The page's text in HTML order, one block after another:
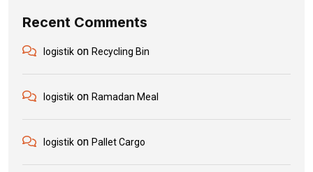
Recent Comments
logistik on Recycling Bin
logistik on Ramadan Meal
logistik on Pallet Cargo